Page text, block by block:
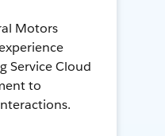
Motors
Service Cloud
to